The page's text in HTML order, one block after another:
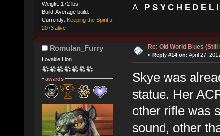
Weight: 172 lbs.
Build: Average build.
Currently: Keeping the Spirit of
2073 alive
A P S Y C H E D E L
Romulan_Furry
Lovable Lion
awards
Re: Old World Blues (Still
« Reply #14 on: April 27,
Skye was
statue. Her
other rifle was
sound, other